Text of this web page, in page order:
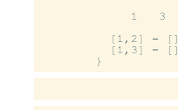
1   3
[1,2] =
[1,3] =